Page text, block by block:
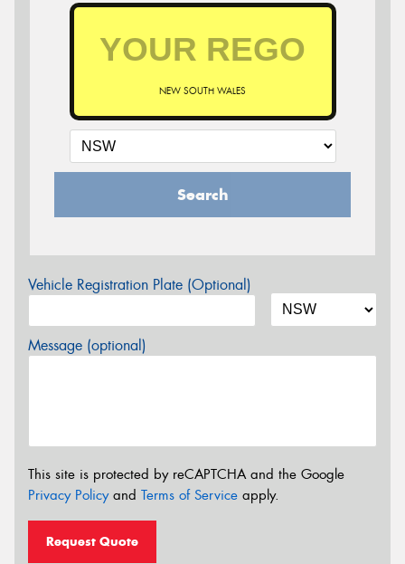
NEW SOUTH WALES
Search
Vehicle Registration Plate (Optional)
Message (optional)
This site is protected by reCAPTCHA and the Google
Privacy Policyand Terms of Service apply.
Request Quote